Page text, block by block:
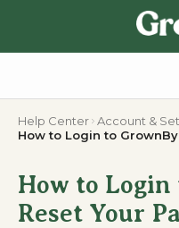
Help Center Account &
How to Login to
How to
Reset Your